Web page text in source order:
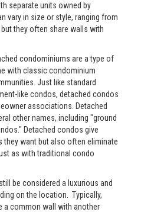
separate units owned by
vary in size or style, ranging from
they often share walls with
condominiums are a type of
with classic condominium
Just like standard
like condos, detached condos
associations. Detached
other names, including "ground
Detached condos give
they want but also often eliminate
as with traditional condo
be considered a luxurious and
on the location. Typically,
a common wall with another